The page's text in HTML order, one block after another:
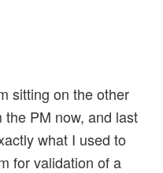
sitting on the other
the PM now, and last
what I used to
for validation of a